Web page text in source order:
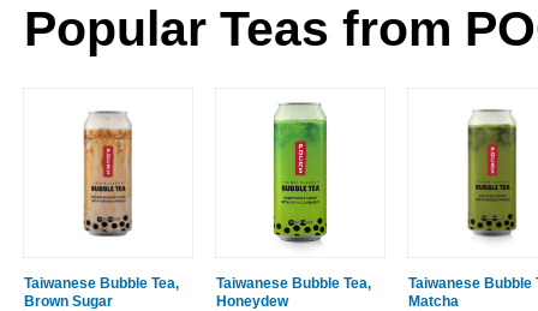
Popular Teas from
Taiwanese Bubble Tea,
Brown Sugar
Taiwanese Bubble Tea,
Honeydew
Taiwanese Bubble
Matcha